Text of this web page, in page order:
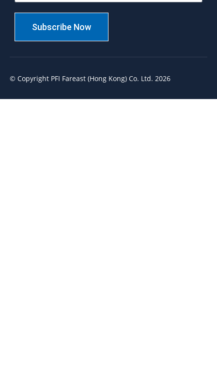
Subscribe Now
© Copyright PFI Fareast (Hong Kong) Co. Ltd. 2026